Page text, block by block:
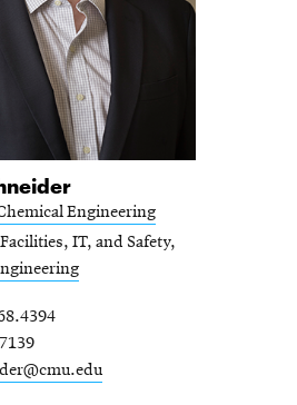
Engineering
IT, and Safety,